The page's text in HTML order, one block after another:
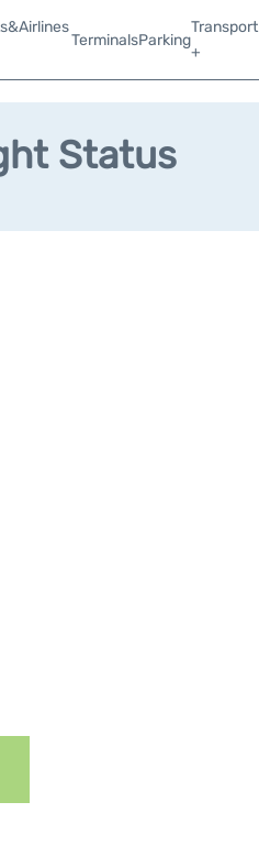
TerminalsParking
Transport
+
Status